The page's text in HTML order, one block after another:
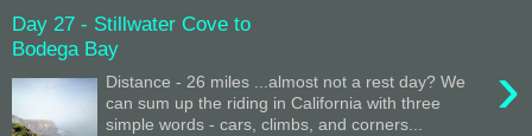
Day 27 - Stillwater Cove to
Bodega Bay
›
Distance - 26 miles ...almost not a rest day? We
can sum up the riding in California with three
simple words - cars, climbs, and corners...